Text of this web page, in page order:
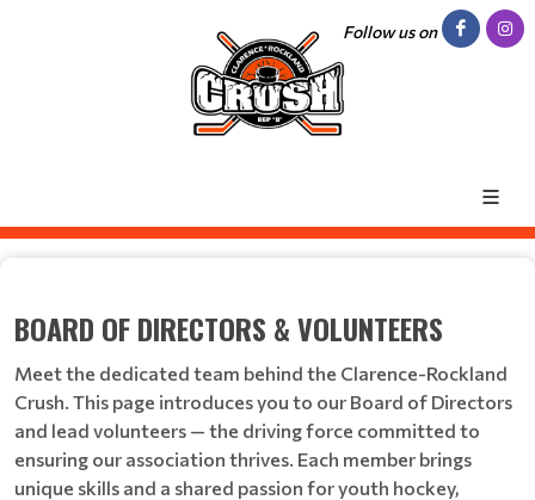
Follow us on
BOARD OF DIRECTORS & VOLUNTEERS
Meet the dedicated team behind the Clarence-Rockland
Crush. This page introduces you to our Board of Directors
and lead volunteers — the driving force committed to
ensuring our association thrives. Each member brings
unique skills and a shared passion for youth hockey,